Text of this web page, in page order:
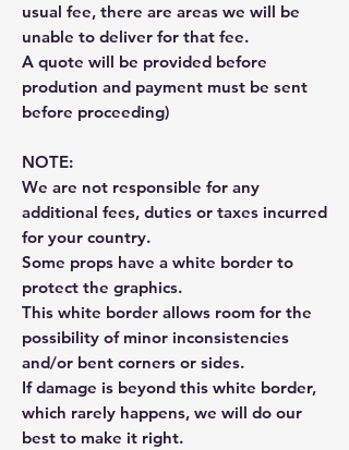
usual fee, there are areas we will be
unable to deliver for that fee.
A quote will be provided before
prodution and payment must be sent
before proceeding)
NOTE:
We are not responsible for any
additional fees, duties or taxes incurred
for your country.
Some props have a white border to
protect the graphics.
This white border allows room for the
possibility of minor inconsistencies
and/or bent corners or sides.
If damage is beyond this white border,
which rarely happens, we will do our
best to make it right.